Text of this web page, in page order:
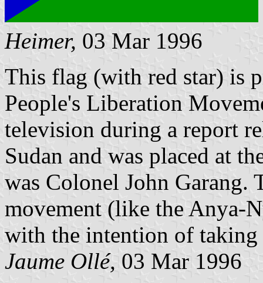
Heimer, 03 Mar 1996
This flag (with red star) is
People's Liberation
television during a report
Sudan and was placed at
was Colonel John Garang.
movement (like the Anya-
with the intention of
Jaume Ollé, 03 Mar 1996